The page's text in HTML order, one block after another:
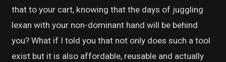
that to your cart, knowing that the days of juggling
lexan with your non-dominant hand will be behind
you? What if I told you that not only does such a tool
exist but it is also affordable, reusable and actually